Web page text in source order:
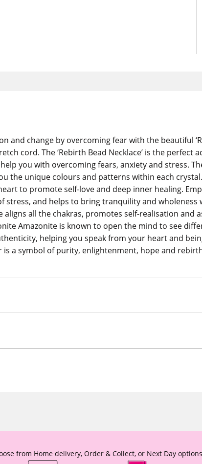
change by overcoming fear with the beautiful
cord. The ‘Rebirth Bead Necklace’ is the perfect
you with overcoming fears, anxiety and stress.
the unique colours and patterns within each
to promote self-love and deep inner healing.
and helps to bring tranquility and
all the chakras, promotes self-realisation and
Amazonite is known to open the mind to see
helping you speak from your heart and
a symbol of purity, enlightenment, hope and
from Home delivery, Order & Collect, or Next Day